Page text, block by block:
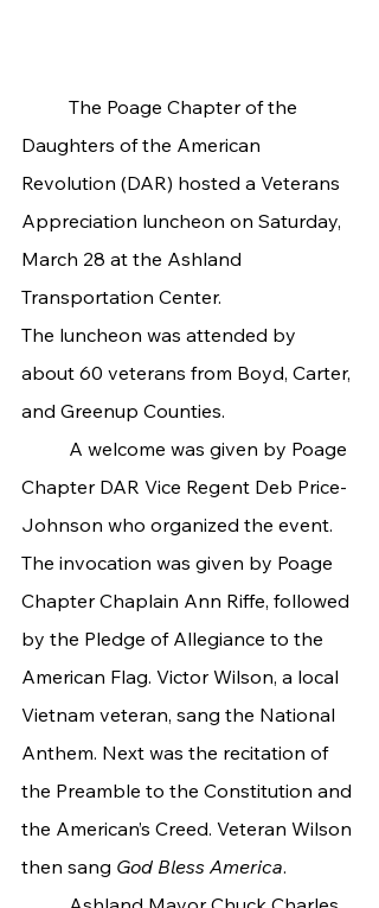
Daughters of the American
Revolution (DAR) hosted a Veterans
Appreciation luncheon on Saturday,
March 28 at the Ashland
Transportation Center.
The luncheon was attended by
about 60 veterans from Boyd, Carter,
and Greenup Counties.
Chapter DAR Vice Regent Deb Price-
Johnson who organized the event.
The invocation was given by Poage
Chapter Chaplain Ann Riffe, followed
by the Pledge of Allegiance to the
American Flag. Victor Wilson, a local
Vietnam veteran, sang the National
Anthem. Next was the recitation of
the Preamble to the Constitution and
the American’s Creed. Veteran Wilson
then sang God Bless America.